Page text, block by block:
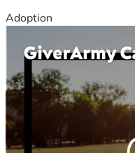
Adoption